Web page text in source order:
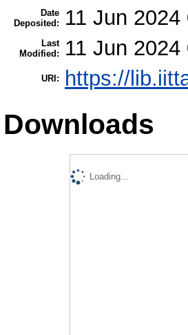
Date
Deposited:
11 Jun 2024
Last
Modified:
11 Jun 2024
URI: https://
Downloads
Loading...